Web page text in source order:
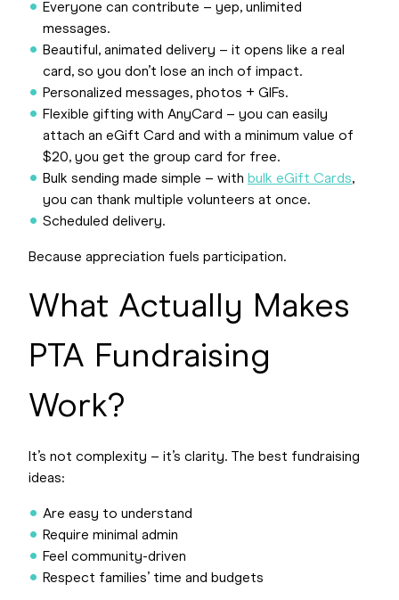
Everyone can contribute – yep, unlimited
messages.
Beautiful, animated delivery – it opens like a real
card, so you don’t lose an inch of impact.
Personalized messages, photos + GIFs.
Flexible gifting with AnyCard – you can easily
attach an eGift Card and with a minimum value of
$20, you get the group card for free.
Bulk sending made simple – with bulk eGift Cards,
you can thank multiple volunteers at once.
Scheduled delivery.
Because appreciation fuels participation.
What Actually Makes
PTA Fundraising
Work?
It’s not complexity – it’s clarity. The best fundraising
ideas:
Are easy to understand
Require minimal admin
Feel community-driven
Respect families’ time and budgets